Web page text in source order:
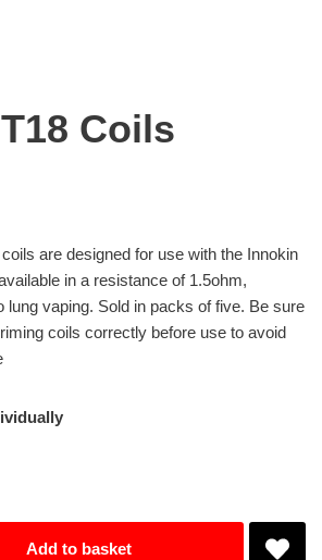
Coils
are designed for use with the Innokin
in a resistance of 1.5ohm,
lung vaping. Sold in packs of five. Be sure
coils correctly before use to avoid
Add to basket